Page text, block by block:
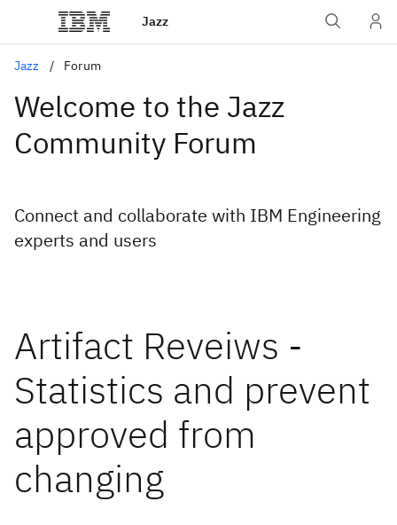
Jazz
Jazz Forum
Welcome to the Jazz
Community Forum
Connect and collaborate with IBM Engineering
experts and users
Artifact Reveiws -
Statistics and prevent
approved from
changing